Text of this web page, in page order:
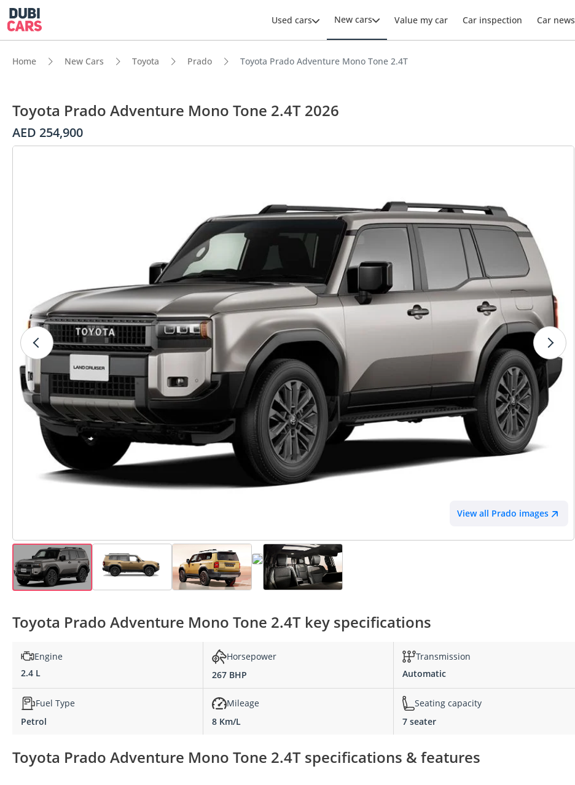
Used cars New cars Value my car Car inspection Car news
Home New Cars Toyota Prado Toyota Prado Adventure Mono Tone 2.4T
Toyota Prado Adventure Mono Tone 2.4T 2026
AED 254,900
View all Prado images
Toyota Prado Adventure Mono Tone 2.4T key specifications
Engine
2.4 L
Horsepower
267 BHP
Transmission
Automatic
Fuel Type
Petrol
Mileage
8 Km/L
Seating capacity
7 seater
Toyota Prado Adventure Mono Tone 2.4T specifications & features